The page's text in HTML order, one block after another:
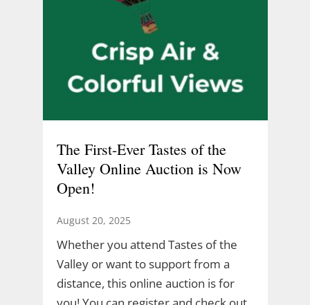
The First-Ever Tastes of the
Valley Online Auction is Now
Open!
August 20, 2025
Whether you attend Tastes of the
Valley or want to support from a
distance, this online auction is for